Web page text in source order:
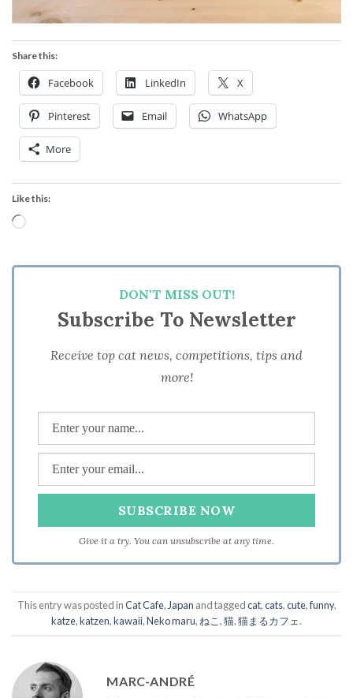
Share this:
Facebook LinkedIn X
Pinterest Email WhatsApp
More
Like this:
Loading…
DON'T MISS OUT!
Subscribe To Newsletter
Receive top cat news, competitions, tips and
more!
Give it a try. You can unsubscribe at any time.
This entry was posted inCat Cafe,Japan and taggedcat,cats,cute,funny,
katze,katzen,kawaii,Neko maru,ねこ,猫,猫まるカフェ.
MARC-ANDRÉ